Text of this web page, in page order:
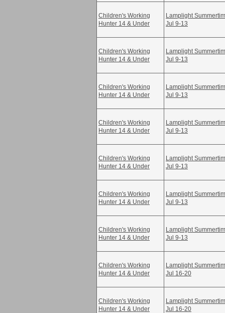
Children's Working
Hunter 14 & Under
Lamplight
Jul 9-13
Children's Working
Hunter 14 & Under
Lamplight
Jul 9-13
Children's Working
Hunter 14 & Under
Lamplight
Jul 9-13
Children's Working
Hunter 14 & Under
Lamplight
Jul 9-13
Children's Working
Hunter 14 & Under
Lamplight
Jul 9-13
Children's Working
Hunter 14 & Under
Lamplight
Jul 9-13
Children's Working
Hunter 14 & Under
Lamplight
Jul 9-13
Children's Working
Hunter 14 & Under
Lamplight
Jul 16-20
Children's Working
Hunter 14 & Under
Lamplight
Jul 16-20